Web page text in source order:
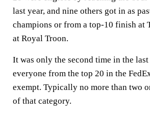
last year, and nine others got in as
champions or from a top-10 finish at
at Royal Troon.
It was only the second time in the
everyone from the top 20 in the
exempt. Typically no more than two
of that category.